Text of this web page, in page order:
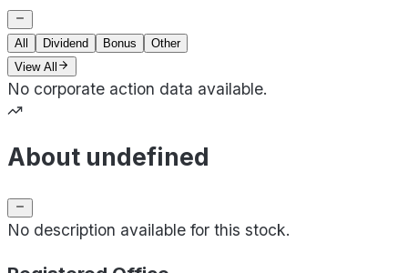
All Dividend Bonus
Other
View All
No corporate action data available.
About undefined
No description available for this stock.